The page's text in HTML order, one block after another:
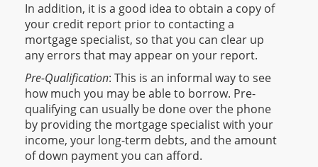
In addition, it is a good idea to obtain a copy of
your credit report prior to contacting a
mortgage specialist, so that you can clear up
any errors that may appear on your report.
Pre-Qualification: This is an informal way to see
how much you may be able to borrow. Pre-
qualifying can usually be done over the phone
by providing the mortgage specialist with your
income, your long-term debts, and the amount
of down payment you can afford.